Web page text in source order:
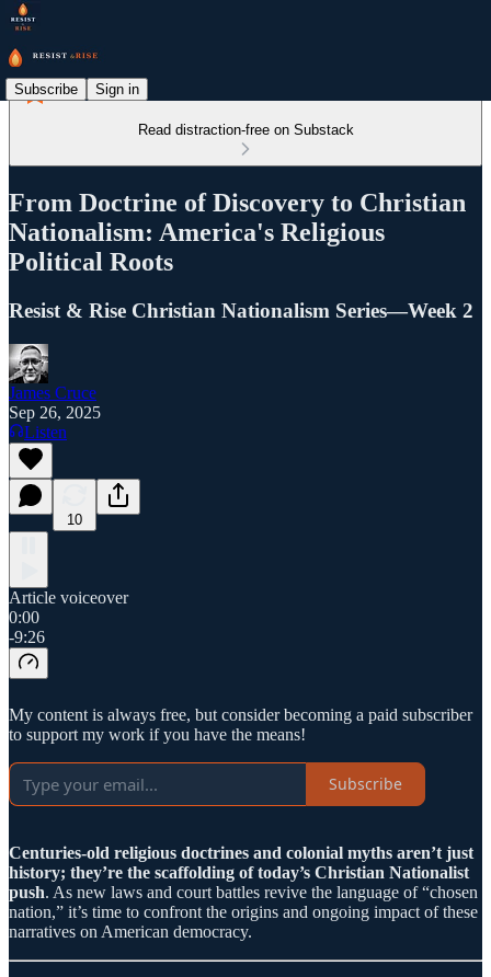
Subscribe Sign in
Read distraction-free on Substack
From Doctrine of Discovery to Christian
Nationalism: America's Religious
Political Roots
Resist & Rise Christian Nationalism Series—Week 2
James Cruce
Sep 26, 2025
Listen
10
Article voiceover
0:00
-9:26
My content is always free, but consider becoming a paid subscriber
to support my work if you have the means!
Subscribe
Centuries-old religious doctrines and colonial myths aren’t just
history; they’re the scaffolding of today’s Christian Nationalist
push. As new laws and court battles revive the language of “chosen
nation,” it’s time to confront the origins and ongoing impact of these
narratives on American democracy.